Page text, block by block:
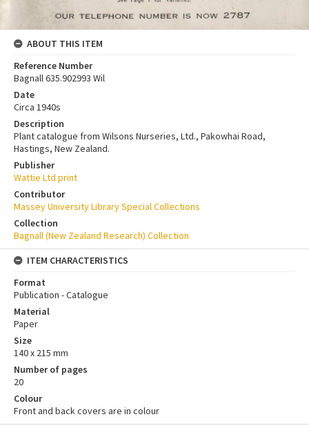
ABOUT THIS ITEM
Reference Number
Bagnall 635.902993 Wil
Date
Circa 1940s
Description
Plant catalogue from Wilsons Nurseries, Ltd., Pakowhai Road,
Hastings, New Zealand.
Publisher
Wattie Ltd print
Contributor
Massey University Library Special Collections
Collection
Bagnall (New Zealand Research) Collection
ITEM CHARACTERISTICS
Format
Publication - Catalogue
Material
Paper
Size
140 x 215 mm
Number of pages
20
Colour
Front and back covers are in colour